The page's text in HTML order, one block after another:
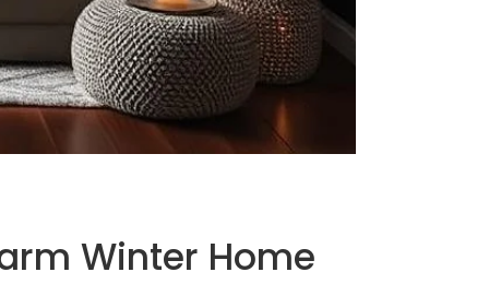
Winter Home